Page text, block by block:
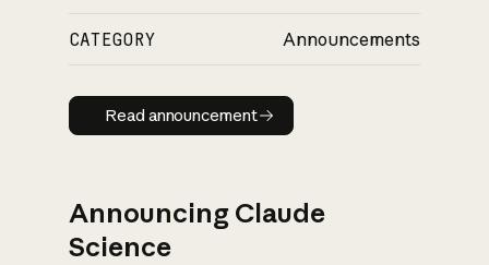
CATEGORY Announcements
Read announcement
Read announcement
Announcing Claude
Science